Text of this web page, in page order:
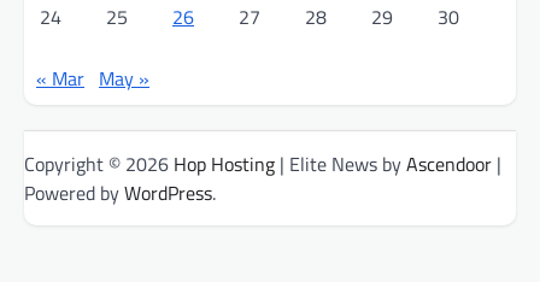
24
25 26 27 28 29 30
« Mar May »
Copyright © 2026 Hop Hosting | Elite News byAscendoor |
Powered byWordPress.